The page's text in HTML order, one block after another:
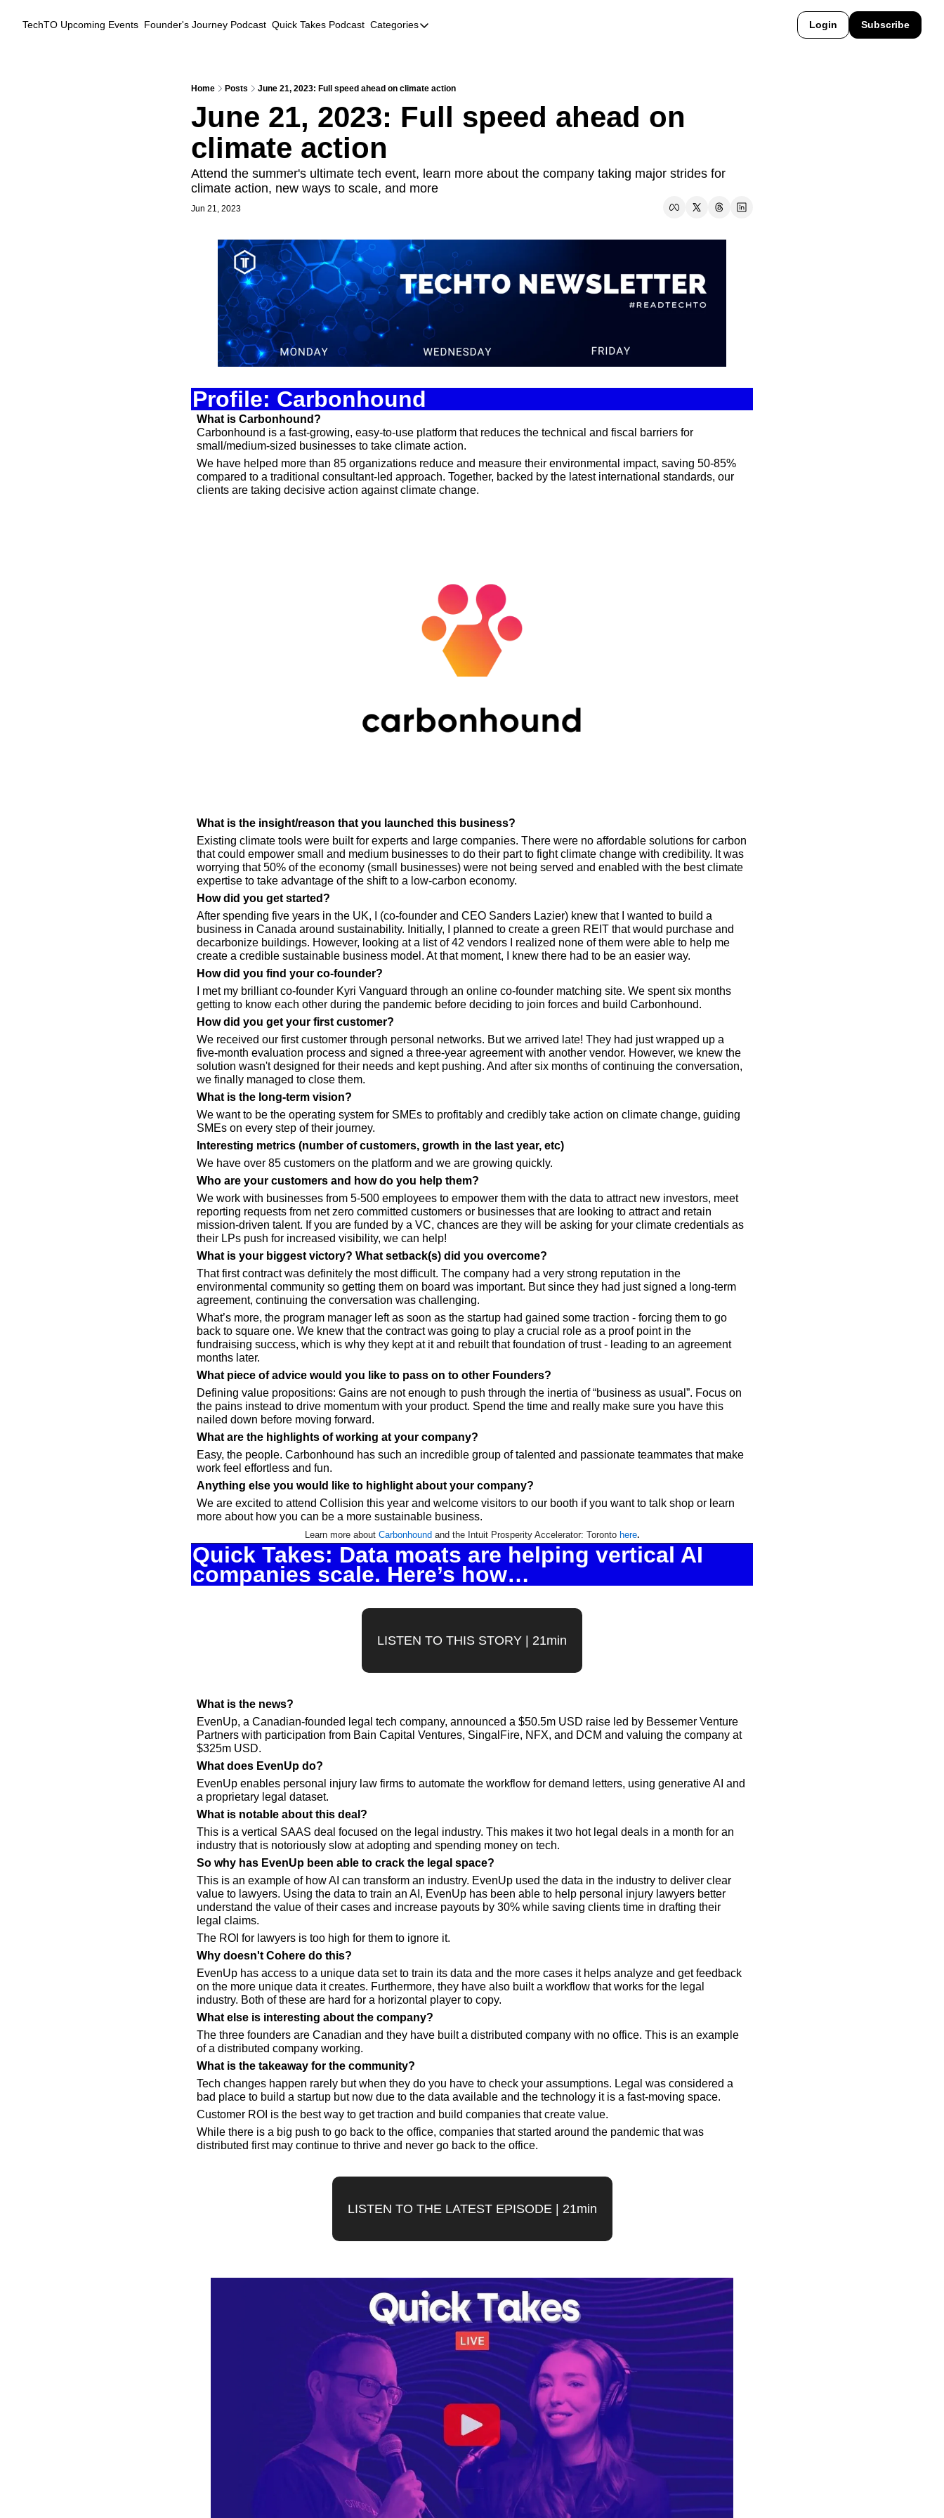
TechTO Upcoming Events Founder's Journey Podcast Quick Takes Podcast Categories
Categories
Company Profiles
Event Recaps
Fundraising
Jobs
Podcast Summaries
Quick Takes
Tech News
Login Subscribe
Home Posts June 21, 2023: Full speed ahead on climate action
June 21, 2023: Full speed ahead on
climate action
Attend the summer's ultimate tech event, learn more about the company taking major strides for
climate action, new ways to scale, and more
Jun 21, 2023
Profile: Carbonhound
What is Carbonhound?
Carbonhound is a fast-growing, easy-to-use platform that reduces the technical and fiscal barriers for
small/medium-sized businesses to take climate action.
We have helped more than 85 organizations reduce and measure their environmental impact, saving 50-85%
compared to a traditional consultant-led approach. Together, backed by the latest international standards, our
clients are taking decisive action against climate change.
What is the insight/reason that you launched this business?
Existing climate tools were built for experts and large companies. There were no affordable solutions for carbon
that could empower small and medium businesses to do their part to fight climate change with credibility. It was
worrying that 50% of the economy (small businesses) were not being served and enabled with the best climate
expertise to take advantage of the shift to a low-carbon economy.
How did you get started?
After spending five years in the UK, I (co-founder and CEO Sanders Lazier) knew that I wanted to build a
business in Canada around sustainability. Initially, I planned to create a green REIT that would purchase and
decarbonize buildings. However, looking at a list of 42 vendors I realized none of them were able to help me
create a credible sustainable business model. At that moment, I knew there had to be an easier way.
How did you find your co-founder?
I met my brilliant co-founder Kyri Vanguard through an online co-founder matching site. We spent six months
getting to know each other during the pandemic before deciding to join forces and build Carbonhound.
How did you get your first customer?
We received our first customer through personal networks. But we arrived late! They had just wrapped up a
five-month evaluation process and signed a three-year agreement with another vendor. However, we knew the
solution wasn't designed for their needs and kept pushing. And after six months of continuing the conversation,
we finally managed to close them.
What is the long-term vision?
We want to be the operating system for SMEs to profitably and credibly take action on climate change, guiding
SMEs on every step of their journey.
Interesting metrics (number of customers, growth in the last year, etc)
We have over 85 customers on the platform and we are growing quickly.
Who are your customers and how do you help them?
We work with businesses from 5-500 employees to empower them with the data to attract new investors, meet
reporting requests from net zero committed customers or businesses that are looking to attract and retain
mission-driven talent. If you are funded by a VC, chances are they will be asking for your climate credentials as
their LPs push for increased visibility, we can help!
What is your biggest victory? What setback(s) did you overcome?
That first contract was definitely the most difficult. The company had a very strong reputation in the
environmental community so getting them on board was important. But since they had just signed a long-term
agreement, continuing the conversation was challenging.
What’s more, the program manager left as soon as the startup had gained some traction - forcing them to go
back to square one. We knew that the contract was going to play a crucial role as a proof point in the
fundraising success, which is why they kept at it and rebuilt that foundation of trust - leading to an agreement
months later.
What piece of advice would you like to pass on to other Founders?
Defining value propositions: Gains are not enough to push through the inertia of “business as usual”. Focus on
the pains instead to drive momentum with your product. Spend the time and really make sure you have this
nailed down before moving forward.
What are the highlights of working at your company?
Easy, the people. Carbonhound has such an incredible group of talented and passionate teammates that make
work feel effortless and fun.
Anything else you would like to highlight about your company?
We are excited to attend Collision this year and welcome visitors to our booth if you want to talk shop or learn
more about how you can be a more sustainable business.
Learn more about Carbonhound and the Intuit Prosperity Accelerator: Toronto here.
Quick Takes: Data moats are helping vertical AI
companies scale. Here’s how…
LISTEN TO THIS STORY | 21min
What is the news?
EvenUp, a Canadian-founded legal tech company, announced a $50.5m USD raise led by Bessemer Venture
Partners with participation from Bain Capital Ventures, SingalFire, NFX, and DCM and valuing the company at
$325m USD.
What does EvenUp do?
EvenUp enables personal injury law firms to automate the workflow for demand letters, using generative AI and
a proprietary legal dataset.
What is notable about this deal?
This is a vertical SAAS deal focused on the legal industry. This makes it two hot legal deals in a month for an
industry that is notoriously slow at adopting and spending money on tech.
So why has EvenUp been able to crack the legal space?
This is an example of how AI can transform an industry. EvenUp used the data in the industry to deliver clear
value to lawyers. Using the data to train an AI, EvenUp has been able to help personal injury lawyers better
understand the value of their cases and increase payouts by 30% while saving clients time in drafting their
legal claims.
The ROI for lawyers is too high for them to ignore it.
Why doesn't Cohere do this?
EvenUp has access to a unique data set to train its data and the more cases it helps analyze and get feedback
on the more unique data it creates. Furthermore, they have also built a workflow that works for the legal
industry. Both of these are hard for a horizontal player to copy.
What else is interesting about the company?
The three founders are Canadian and they have built a distributed company with no office. This is an example
of a distributed company working.
What is the takeaway for the community?
Tech changes happen rarely but when they do you have to check your assumptions. Legal was considered a
bad place to build a startup but now due to the data available and the technology it is a fast-moving space.
Customer ROI is the best way to get traction and build companies that create value.
While there is a big push to go back to the office, companies that started around the pandemic that was
distributed first may continue to thrive and never go back to the office.
LISTEN TO THE LATEST EPISODE | 21min